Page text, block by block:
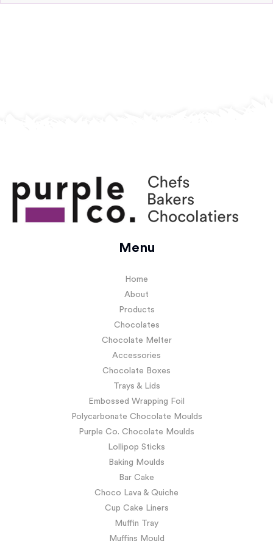
Menu
Home
About
Products
Chocolates
Chocolate Melter
Accessories
Chocolate Boxes
Trays & Lids
Embossed Wrapping Foil
Polycarbonate Chocolate Moulds
Purple Co. Chocolate Moulds
Lollipop Sticks
Baking Moulds
Bar Cake
Choco Lava & Quiche
Cup Cake Liners
Muffin Tray
Muffins Mould